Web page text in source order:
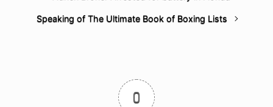
Speaking of The Ultimate Book of Boxing Lists
0